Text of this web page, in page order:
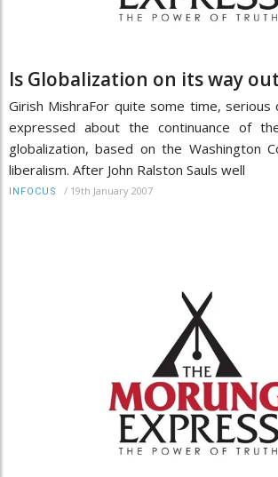
Is Globalization on its way
Girish MishraFor quite some time, serious
expressed about the continuance of
globalization, based on the Washington
liberalism. After John Ralston Sauls well
INFOCUS / 19th January 2007